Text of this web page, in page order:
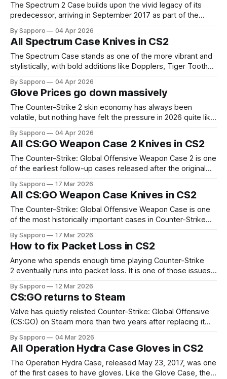
The Spectrum 2 Case builds upon the vivid legacy of its
predecessor, arriving in September 2017 as part of the
of the Spectrum lineup. As with other classic cases, all of its
skins and knives have carried forward into
By Sapporo 04 Apr 2026
All Spectrum Case Knives in CS2
The Spectrum Case stands as one of the more vibrant and
stylistically, with bold additions like Dopplers, Tiger Tooths,
in March 2017. It arrived at a time when the skin economy
was already flourishing, yet still managed to carve its own
identity with
By Sapporo 04 Apr 2026
Glove Prices go down massively
The Counter-Strike 2 skin economy has always been
volatile, but nothing have felt the pressure in 2026 quite like
shocks this year, dragging the broader luxury end of the
market down with them. The first major blow came in
January, when a Chinese
By Sapporo 04 Apr 2026
All CS:GO Weapon Case 2 Knives in CS2
The Counter-Strike: Global Offensive Weapon Case 2 is one
of the earliest follow-up cases released after the original
continuin to build the foundation of the in-game skin
economy that began earlier that year. These skins and
knives later carried forward into
By Sapporo 17 Mar 2026
All CS:GO Weapon Case Knives in CS2
The Counter-Strike: Global Offensive Weapon Case is one
of the most historically important cases in Counter-Strike
was released in August 2013 as part of the Arms Deal
update, which introduced weapon skins and the entire case
By Sapporo 17 Mar 2026
How to fix Packet Loss in CS2
Anyone who spends enough time playing Counter-Strike
2 eventually runs into packet loss. It is one of those issues
when you need precision the most. You line up a shot, click
at the perfect moment, and somehow the enemy survives.
Or your
By Sapporo 12 Mar 2026
CS:GO returns to Steam
Valve has quietly relisted Counter-Strike: Global Offensive
(CS:GO) on Steam more than two years after replacing it
be changed much, compared to its original launch but still
remains unlisted in the Steam store, meaning it won’t
By Sapporo 04 Mar 2026
All Operation Hydra Case Gloves in CS2
The Operation Hydra Case, released May 23, 2017, was one
of the first cases to have gloves. Like the Glove Case, the